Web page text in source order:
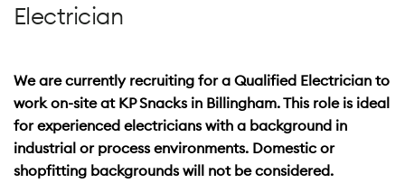
Electrician
We are currently recruiting for a Qualified Electrician to
work on-site at KP Snacks in Billingham. This role is ideal
for experienced electricians with a background in
industrial or process environments. Domestic or
shopfitting backgrounds will not be considered.